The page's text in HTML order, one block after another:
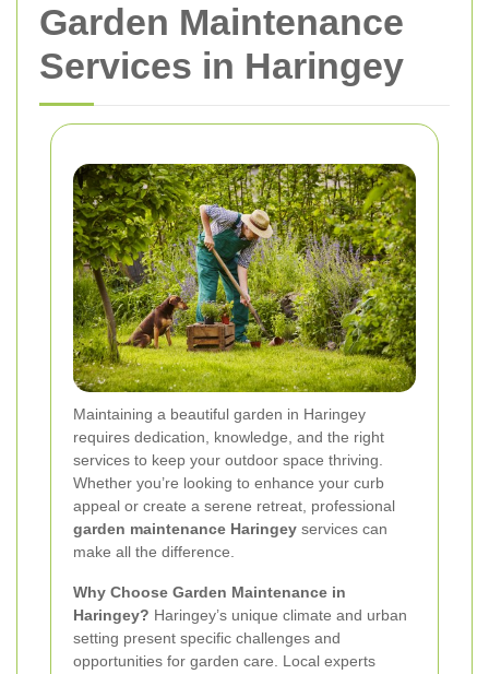
Garden Maintenance
Services in Haringey
Maintaining a beautiful garden in Haringey
requires dedication, knowledge, and the right
services to keep your outdoor space thriving.
Whether you’re looking to enhance your curb
appeal or create a serene retreat, professional
garden maintenance Haringey services can
make all the difference.
Why Choose Garden Maintenance in
Haringey? Haringey’s unique climate and urban
setting present specific challenges and
opportunities for garden care. Local experts